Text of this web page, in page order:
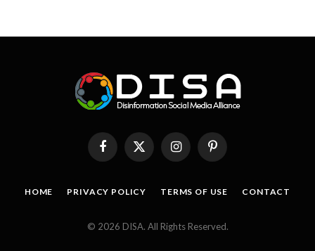
FacebookX
InstagramPinterest
HOME PRIVACY POLICY TERMS OF USE CONTACT
© 2026 DISA. All Rights Reserved.